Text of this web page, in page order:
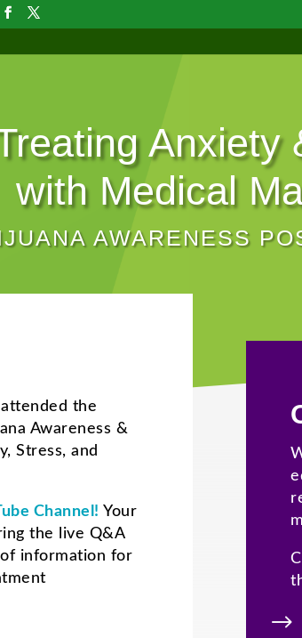
Anxiety
with Medical
AWARENESS
the
Awareness &
Stress, and
Channel! Your
the live Q&A
information for
$